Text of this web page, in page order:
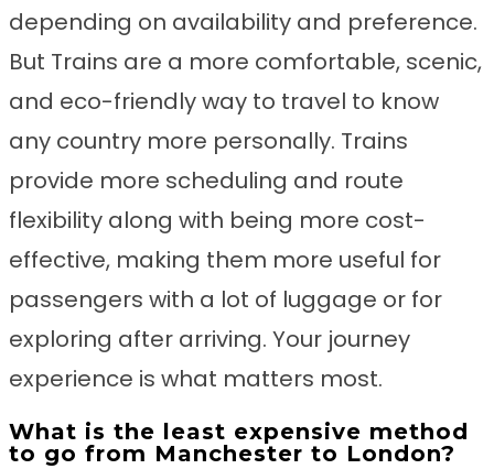
depending on availability and preference.
But Trains are a more comfortable, scenic,
and eco-friendly way to travel to know
any country more personally. Trains
provide more scheduling and route
flexibility along with being more cost-
effective, making them more useful for
passengers with a lot of luggage or for
exploring after arriving. Your journey
experience is what matters most.
What is the least expensive method
to go from Manchester to London?